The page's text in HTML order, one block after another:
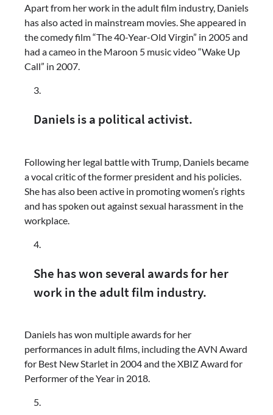
Apart from her work in the adult film industry, Daniels
has also acted in mainstream movies. She appeared in
the comedy film “The 40-Year-Old Virgin” in 2005 and
had a cameo in the Maroon 5 music video “Wake Up
Call” in 2007.
Daniels is a political activist.
Following her legal battle with Trump, Daniels became
a vocal critic of the former president and his policies.
She has also been active in promoting women’s rights
and has spoken out against sexual harassment in the
workplace.
She has won several awards for her
work in the adult film industry.
Daniels has won multiple awards for her
performances in adult films, including the AVN Award
for Best New Starlet in 2004 and the XBIZ Award for
Performer of the Year in 2018.